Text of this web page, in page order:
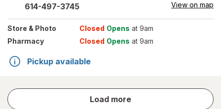
614-497-3745 View on map
Store & Photo Closed Opens at 9am
Pharmacy
Closed Opens at 9am
Pickup available
Load more
store
results